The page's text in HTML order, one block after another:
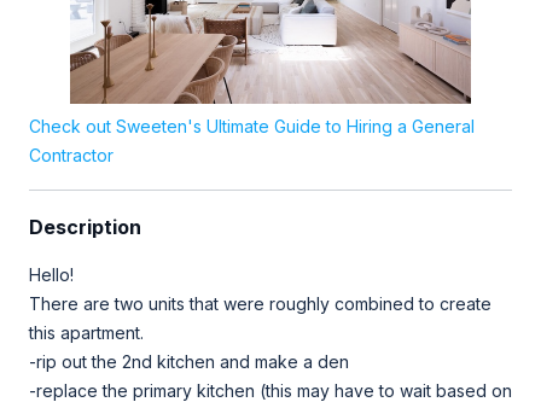
Check out Sweeten's Ultimate Guide to Hiring a General
Contractor
Description
Hello!
There are two units that were roughly combined to create
this apartment.
-rip out the 2nd kitchen and make a den
-replace the primary kitchen (this may have to wait based on